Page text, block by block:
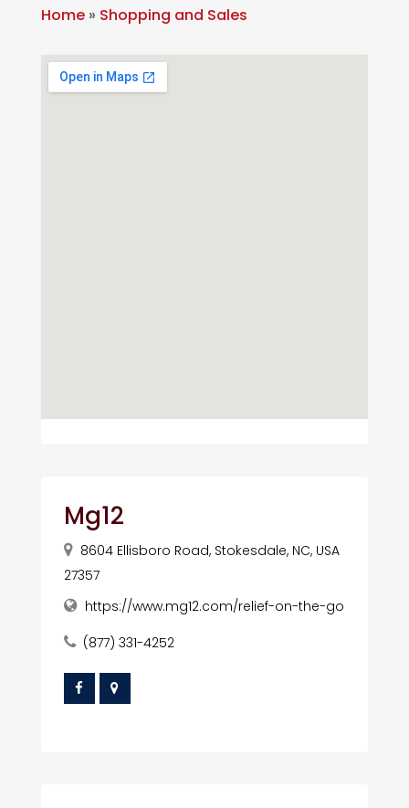
Home» Shopping and Sales
Mg12
8604 Ellisboro Road, Stokesdale, NC, USA
27357
https://www.mg12.com/relief-on-the-go
(877) 331-4252